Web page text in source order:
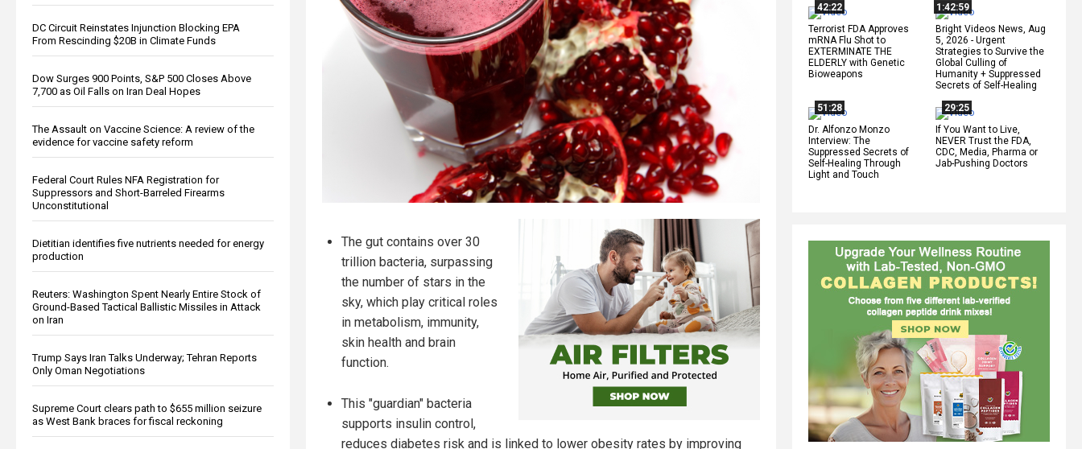
DC Circuit Reinstates Injunction Blocking EPA
From Rescinding $20B in Climate Funds
Dow Surges 900 Points, S&P 500 Closes Above
7,700 as Oil Falls on Iran Deal Hopes
The Assault on Vaccine Science: A review of the
evidence for vaccine safety reform
Federal Court Rules NFA Registration for
Suppressors and Short-Barreled Firearms
Unconstitutional
Dietitian identifies five nutrients needed for energy
production
Reuters: Washington Spent Nearly Entire Stock of
Ground-Based Tactical Ballistic Missiles in Attack
on Iran
Trump Says Iran Talks Underway; Tehran Reports
Only Oman Negotiations
Supreme Court clears path to $655 million seizure
as West Bank braces for fiscal reckoning
42:22
Terrorist FDA Approves
mRNA Flu Shot to
EXTERMINATE THE
ELDERLY with Genetic
Bioweapons
1:42:59
Bright Videos News, Aug
5, 2026 - Urgent
Strategies to Survive the
Global Culling of
Humanity + Suppressed
Secrets of Self-Healing
51:28
Dr. Alfonzo Monzo
Interview: The
Suppressed Secrets of
Self-Healing Through
Light and Touch
29:25
If You Want to Live,
NEVER Trust the FDA,
CDC, Media, Pharma or
Jab-Pushing Doctors
The gut contains over 30
trillion bacteria, surpassing
the number of stars in the
sky, which play critical roles
in metabolism, immunity,
skin health and brain
function.
This "guardian" bacteria
supports insulin control,
reduces diabetes risk and is linked to lower obesity rates by improving